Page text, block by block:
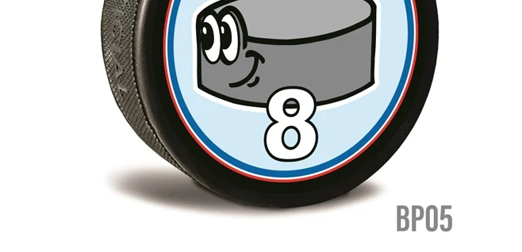
BIRTHDAY PARTY hockey pucks
WEDDING FAVOR hockey pucks
CHUCK A PUCK hockey pucks
HOCKEY PUCK Token Pucks
KEYCHAIN hockey pucks
TROPHY hockey pucks
HOCKEY PUCK box and display
WORLD and USA hockey pucks
NHL COLORS mini hockey sticks
MINI BASEBALL BATS
Blank Mini Baseball Bats | 18" Wood
Souvenir Bats | Wholesale Bats
PRINTED baseball bats
ENGRAVED baseball bats
PEN Baseball Bats
DISPLAYS for baseball bats